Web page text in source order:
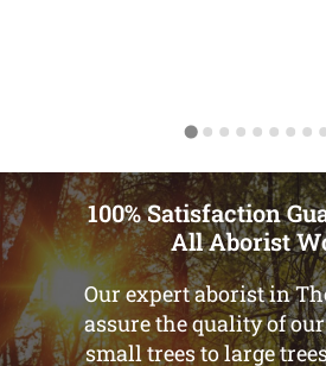
100% Satisfaction
All Aborist
Our expert aborist in
assure the quality of
small trees to large